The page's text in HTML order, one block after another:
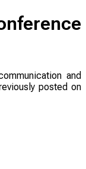
and
posted on